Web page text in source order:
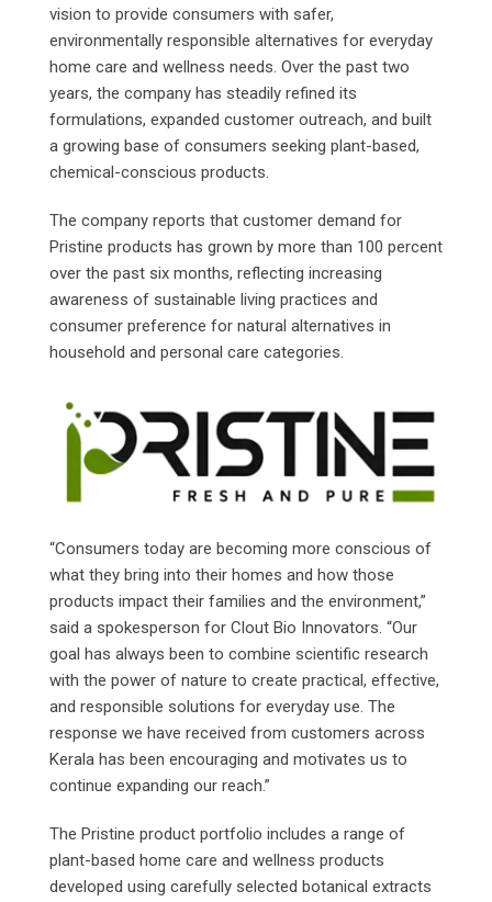
vision to provide consumers with safer,
environmentally responsible alternatives for everyday
home care and wellness needs. Over the past two
years, the company has steadily refined its
formulations, expanded customer outreach, and built
a growing base of consumers seeking plant-based,
chemical-conscious products.
The company reports that customer demand for
Pristine products has grown by more than 100 percent
over the past six months, reflecting increasing
awareness of sustainable living practices and
consumer preference for natural alternatives in
household and personal care categories.
“Consumers today are becoming more conscious of
what they bring into their homes and how those
products impact their families and the environment,”
said a spokesperson for Clout Bio Innovators. “Our
goal has always been to combine scientific research
with the power of nature to create practical, effective,
and responsible solutions for everyday use. The
response we have received from customers across
Kerala has been encouraging and motivates us to
continue expanding our reach.”
The Pristine product portfolio includes a range of
plant-based home care and wellness products
developed using carefully selected botanical extracts